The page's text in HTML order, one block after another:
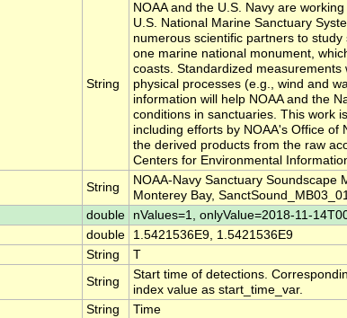
String
NOAA and the U.S. Navy are
U.S. National Marine Sanctuary
numerous scientific partners to
one marine national monument,
coasts. Standardized
physical processes (e.g., wind and
information will help NOAA and the
conditions in sanctuaries. This work
including efforts by NOAA's Office
the derived products from the raw
Centers for Environmental
String
NOAA-Navy Sanctuary Soundscape
Monterey Bay,
double
nValues=1, onlyValue=2018-11-
double
1.5421536E9, 1.5421536E9
String
T
String
Start time of detections.
index value as start_time_var.
String
Time